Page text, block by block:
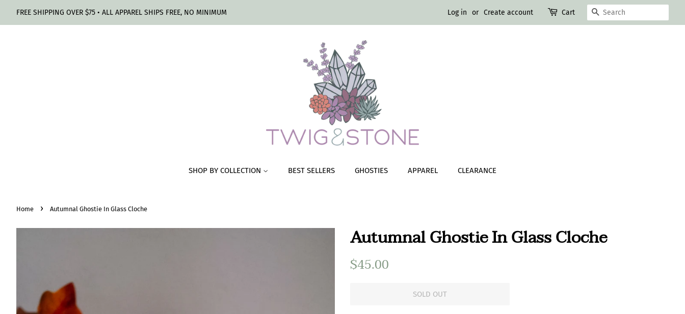
FREE SHIPPING OVER $75 • ALL APPAREL SHIPS FREE, NO MINIMUM Log in or Create account Cart SEARCH
SHOP BY COLLECTION BEST SELLERS GHOSTIES APPAREL CLEARANCE
Home › Autumnal Ghostie In Glass Cloche
Autumnal Ghostie In Glass Cloche
Regular
$45.00
SOLD OUT